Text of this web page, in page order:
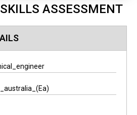
ASSESSMENT